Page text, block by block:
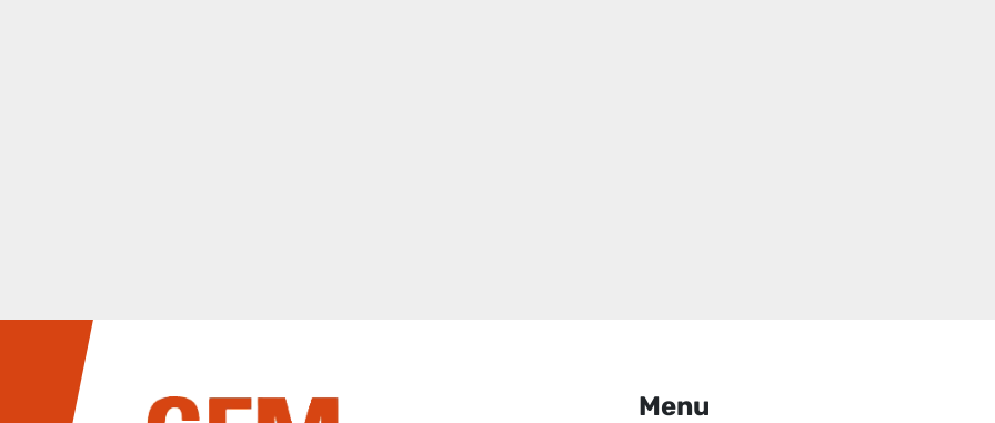
Menu